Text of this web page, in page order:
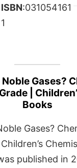
ISBN:031054161
1
Gases?
|
Books
Gases?
published in